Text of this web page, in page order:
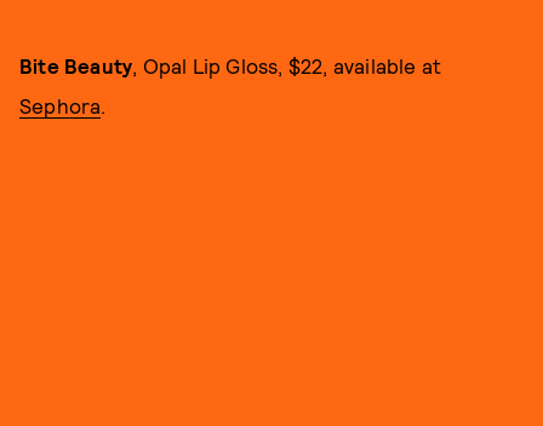
Bite Beauty, Opal Lip Gloss, $22, available at
Sephora.